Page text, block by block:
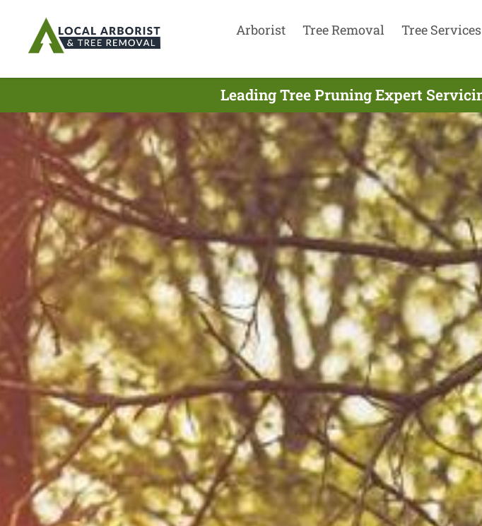
Arborist Tree Removal Tree Services
Leading Tree Pruning Expert